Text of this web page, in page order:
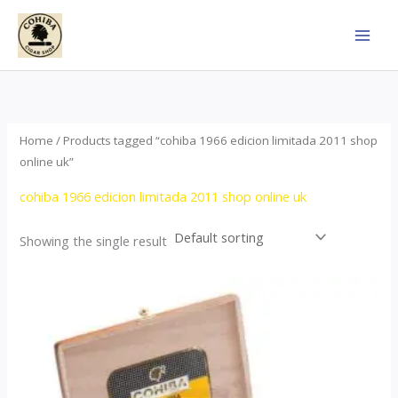
Skip
content
Home / Products tagged “cohiba 1966 edicion limitada 2011 shop
online uk”
cohiba 1966 edicion limitada 2011 shop online uk
Showing the single result
$357.00
through
$2,899.00
product
multiple
variants.